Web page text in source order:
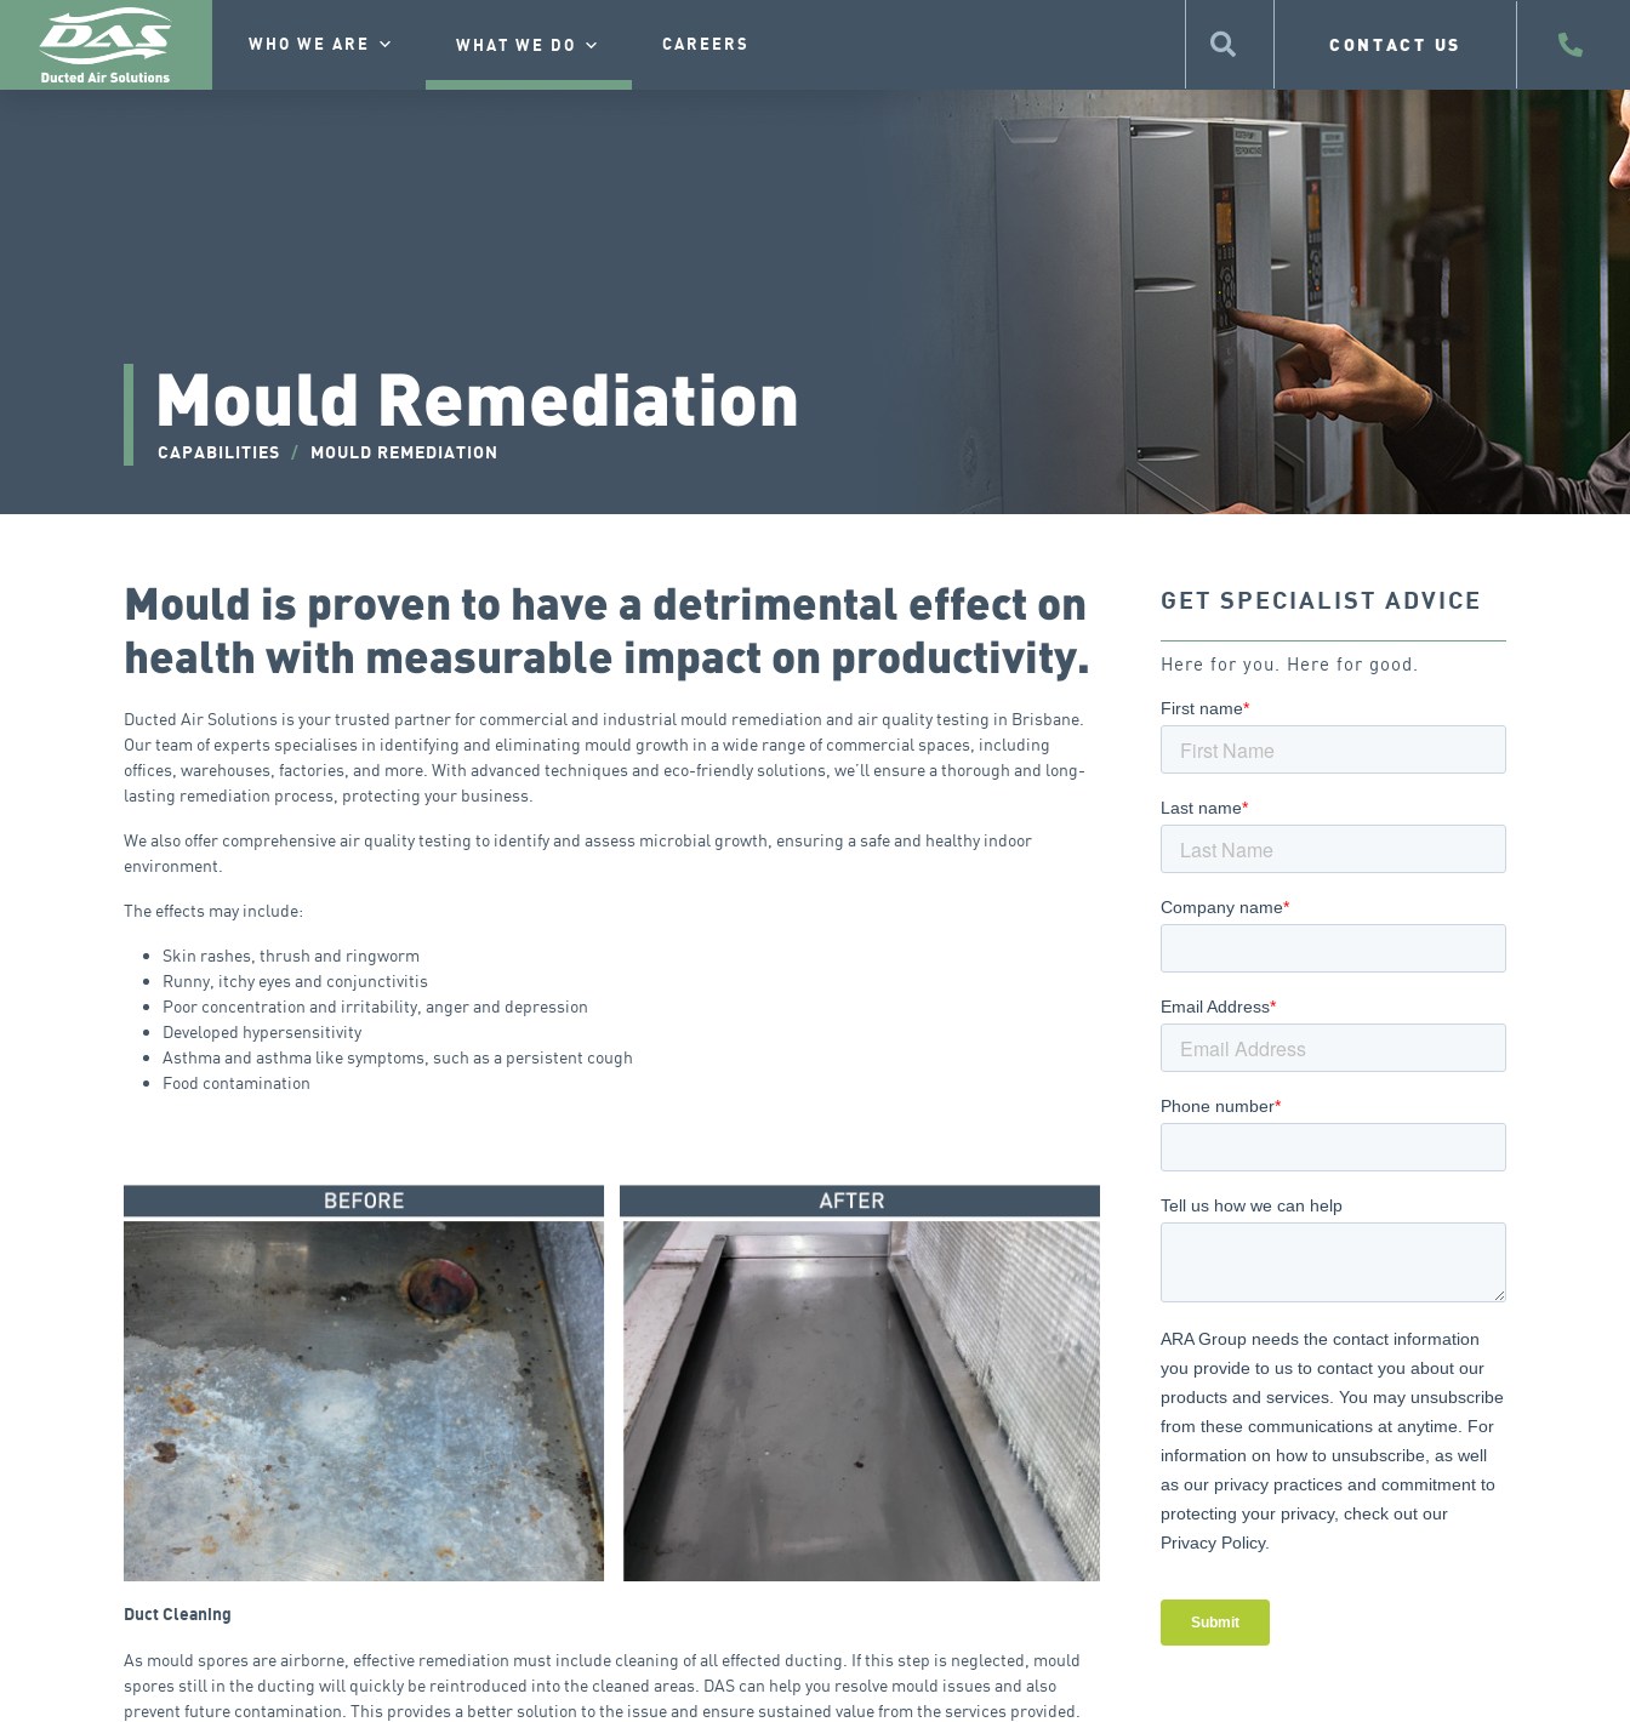
WHO WE ARE WHAT WE DO CAREERS CONTACT US
Mould Remediation
CAPABILITIES / MOULD REMEDIATION
Mould is proven to have a detrimental effect on
health with measurable impact on productivity.
Ducted Air Solutions is your trusted partner for commercial and industrial mould remediation and air quality testing in Brisbane.
Our team of experts specialises in identifying and eliminating mould growth in a wide range of commercial spaces, including
offices, warehouses, factories, and more. With advanced techniques and eco-friendly solutions, we’ll ensure a thorough and long-
lasting remediation process, protecting your business.
We also offer comprehensive air quality testing to identify and assess microbial growth, ensuring a safe and healthy indoor
environment.
The effects may include:
Skin rashes, thrush and ringworm
Runny, itchy eyes and conjunctivitis
Poor concentration and irritability, anger and depression
Developed hypersensitivity
Asthma and asthma like symptoms, such as a persistent cough
Food contamination
Duct Cleaning
As mould spores are airborne, effective remediation must include cleaning of all effected ducting. If this step is neglected, mould
spores still in the ducting will quickly be reintroduced into the cleaned areas. DAS can help you resolve mould issues and also
prevent future contamination. This provides a better solution to the issue and ensure sustained value from the services provided.
GET SPECIALIST ADVICE
Here for you. Here for good.